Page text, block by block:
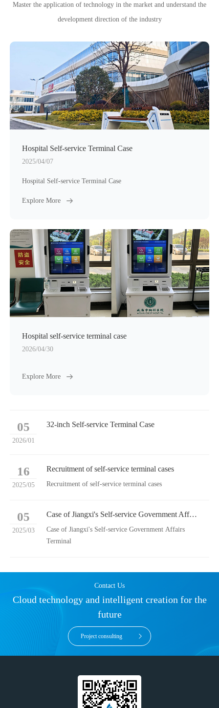
Master the application of technology in the market and understand the
development direction of the industry
Hospital Self-service Terminal Case
2025/04/07
Hospital Self-service Terminal Case
Explore More
Hospital self-service terminal case
2026/04/30
Explore More
05
2026/01
32-inch Self-service Terminal Case
16
2025/05
Recruitment of self-service terminal cases
Recruitment of self-service terminal cases
05
2025/03
Case of Jiangxi's Self-service Government Affairs Terminal
Case of Jiangxi's Self-service Government Affairs
Terminal
Contact Us
Cloud technology and intelligent creation for the
future
Project consulting